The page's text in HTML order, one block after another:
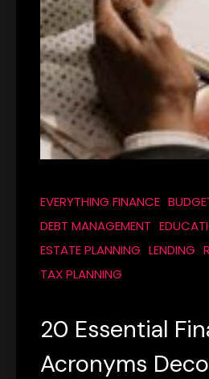
EVERYTHING FINANCE
DEBT MANAGEMENT
ESTATE PLANNING LENDING
TAX PLANNING
20 Essential
Acronyms